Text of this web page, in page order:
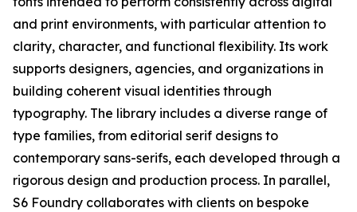
and print environments, with particular attention to
clarity, character, and functional flexibility. Its work
supports designers, agencies, and organizations in
building coherent visual identities through
typography. The library includes a diverse range of
type families, from editorial serif designs to
contemporary sans-serifs, each developed through a
rigorous design and production process. In parallel,
S6 Foundry collaborates with clients on bespoke